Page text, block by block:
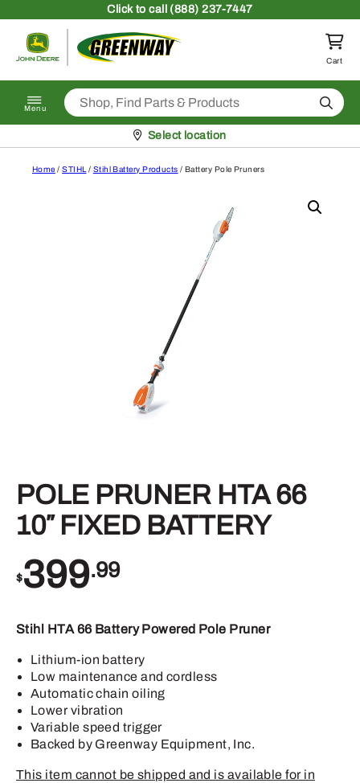
Clickto call (888) 237-7447
Return to homepage
Cart
Menu Search
Pickup at
Select location
Home /STIHL / Stihl Battery Products / Battery Pole Pruners
POLE PRUNER HTA 66
10″ FIXED BATTERY
$399.99
Stihl HTA 66 Battery Powered Pole Pruner
Lithium-ion battery
Low maintenance and cordless
Automatic chain oiling
Lower vibration
Variable speed trigger
Backed by Greenway Equipment, Inc.
This item cannot be shipped and is available for in